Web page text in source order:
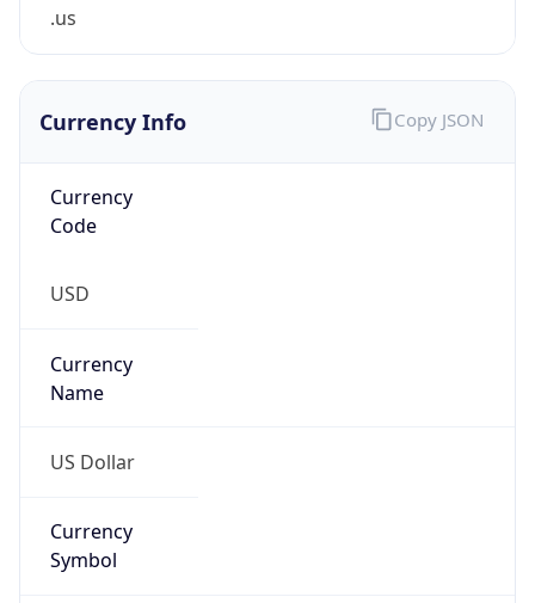
.us
Currency Info
Currency
Code
USD
Currency
Name
US Dollar
Currency
Symbol
Copy JSON